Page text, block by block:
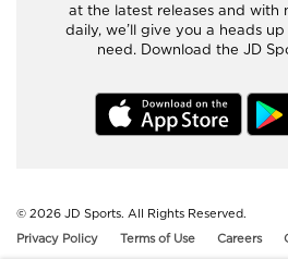
at the latest releases and with
daily, we’ll give you a heads
need. Download the JD
© 2026 JD Sports. All Rights Reserved.
Privacy Policy
Terms of Use Careers